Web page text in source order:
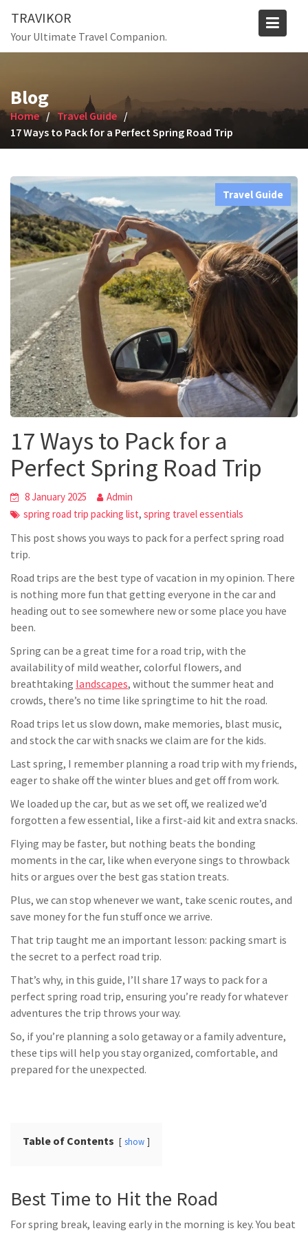
content
TRAVIKOR
Your Ultimate Travel Companion.
Blog
Home
Travel Guide
17 Ways to Pack for a Perfect Spring Road Trip
Travel Guide
17 Ways to Pack for a
Perfect Spring Road Trip
8 January 2025
Admin
spring road trip packing list, spring travel essentials
This post shows you ways to pack for a perfect spring road
trip.
Road trips are the best type of vacation in my opinion. There
is nothing more fun that getting everyone in the car and
heading out to see somewhere new or some place you have
been.
Spring can be a great time for a road trip, with the
availability of mild weather, colorful flowers, and
breathtaking landscapes, without the summer heat and
crowds, there’s no time like springtime to hit the road.
Road trips let us slow down, make memories, blast music,
and stock the car with snacks we claim are for the kids.
Last spring, I remember planning a road trip with my friends,
eager to shake off the winter blues and get off from work.
We loaded up the car, but as we set off, we realized we’d
forgotten a few essential, like a first-aid kit and extra snacks.
Flying may be faster, but nothing beats the bonding
moments in the car, like when everyone sings to throwback
hits or argues over the best gas station treats.
Plus, we can stop whenever we want, take scenic routes, and
save money for the fun stuff once we arrive.
That trip taught me an important lesson: packing smart is
the secret to a perfect road trip.
That’s why, in this guide, I’ll share 17 ways to pack for a
perfect spring road trip, ensuring you’re ready for whatever
adventures the trip throws your way.
So, if you’re planning a solo getaway or a family adventure,
these tips will help you stay organized, comfortable, and
prepared for the unexpected.
Table of Contents show
Best Time to Hit the Road
For spring break, leaving early in the morning is key. You beat